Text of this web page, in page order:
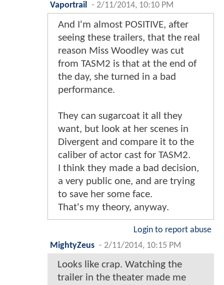
Vaportrail - 2/11/2014, 10:10 PM
And I'm almost POSITIVE, after
seeing these trailers, that the real
reason Miss Woodley was cut
from TASM2 is that at the end of
the day, she turned in a bad
performance.
They can sugarcoat it all they
want, but look at her scenes in
Divergent and compare it to the
caliber of actor cast for TASM2.
I think they made a bad decision,
a very public one, and are trying
to save her some face.
That's my theory, anyway.
Login to report abuse
MightyZeus - 2/11/2014, 10:15 PM
Looks like crap. Watching the
trailer in the theater made me